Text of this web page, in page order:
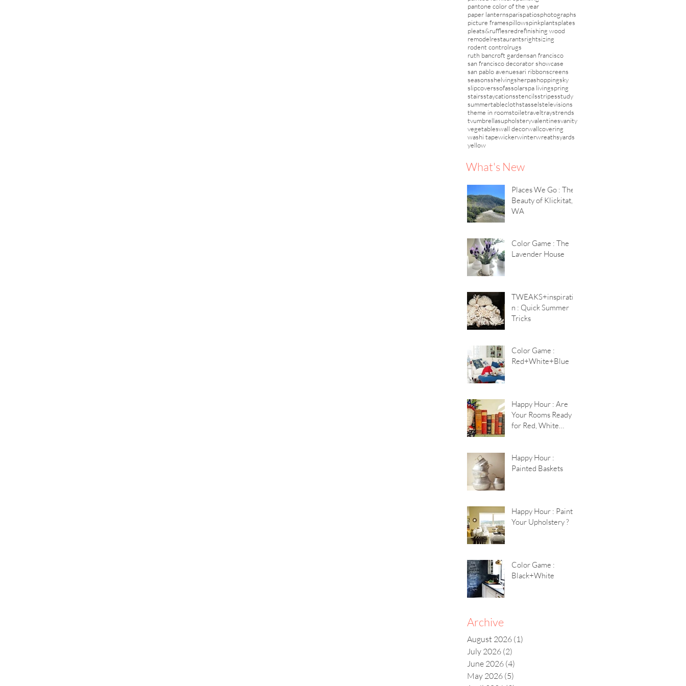
pantone color of the year
paper lanternsparispatiosphotographs
picture framespillowspinkplantsplates
pleats&rufflesredrefinishing wood
remodelrestaurantsrightsizing
rodent controlrugs
ruth bancroft gardensan francisco
san francisco decorator showcase
san pablo avenuesari ribbonscreens
seasonsshelvingsherpashoppingsky
slipcoverssofassolarspa livingspring
stairsstaycationsstencilsstripesstudy
summertableclothstasselstelevisions
theme in roomstoiletraveltraystrends
tvumbrellasupholsteryvalentinesvanity
vegetableswall decorwallcovering
washi tapewickerwinterwreathsyards
yellow
What's New
Places We Go : The
Beauty of Klickitat,
WA
Color Game : The
Lavender House
TWEAKS+inspiratio
n : Quick Summer
Tricks
Color Game :
Red+White+Blue
Happy Hour : Are
Your Rooms Ready
for Red, White
Happy Hour :
Painted Baskets
Happy Hour : Paint
Your Upholstery ?
Color Game :
Black+White
Archive
August 2026 (1)
July 2026 (2)
June 2026 (4)
May 2026 (5)